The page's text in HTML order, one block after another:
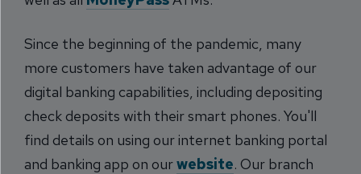
Since the beginning of the pandemic, many
more customers have taken advantage of our
digital banking capabilities, including depositing
check deposits with their smart phones. You'll
find details on using our internet banking portal
and banking app on ourwebsite. Our branch